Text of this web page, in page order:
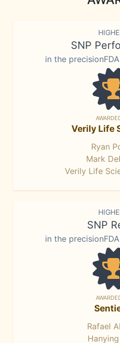
SNP
in the
Verily Life
Ryan
Mark
Verily Life
SNP
in the
Rafael